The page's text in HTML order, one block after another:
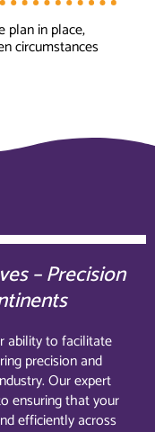
plan in place,
circumstances
– Precision
ability to facilitate
precision and
Our expert
ensuring that your
efficiently across